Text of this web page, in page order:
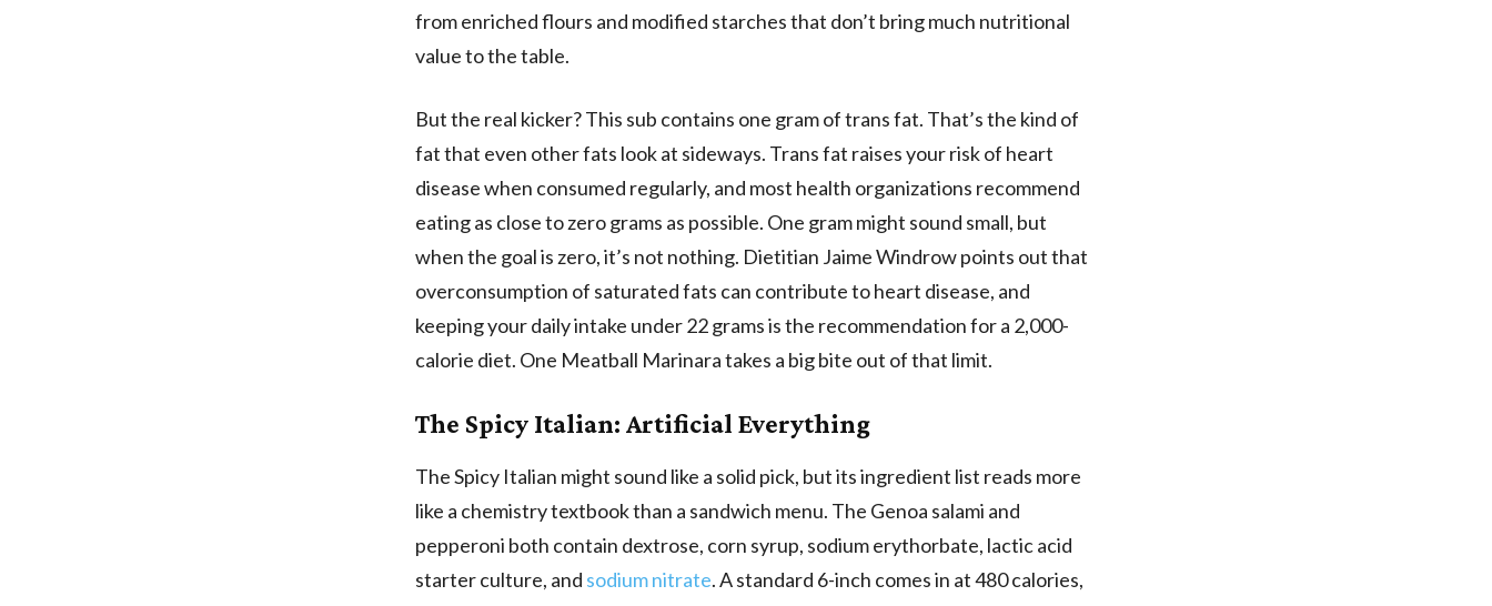
from enriched flours and modified starches that don’t bring much nutritional
value to the table.
But the real kicker? This sub contains one gram of trans fat. That’s the kind of
fat that even other fats look at sideways. Trans fat raises your risk of heart
disease when consumed regularly, and most health organizations recommend
eating as close to zero grams as possible. One gram might sound small, but
when the goal is zero, it’s not nothing. Dietitian Jaime Windrow points out that
overconsumption of saturated fats can contribute to heart disease, and
keeping your daily intake under 22 grams is the recommendation for a 2,000-
calorie diet. One Meatball Marinara takes a big bite out of that limit.
The Spicy Italian: Artificial Everything
The Spicy Italian might sound like a solid pick, but its ingredient list reads more
like a chemistry textbook than a sandwich menu. The Genoa salami and
pepperoni both contain dextrose, corn syrup, sodium erythorbate, lactic acid
starter culture, and sodium nitrate. A standard 6-inch comes in at 480 calories,